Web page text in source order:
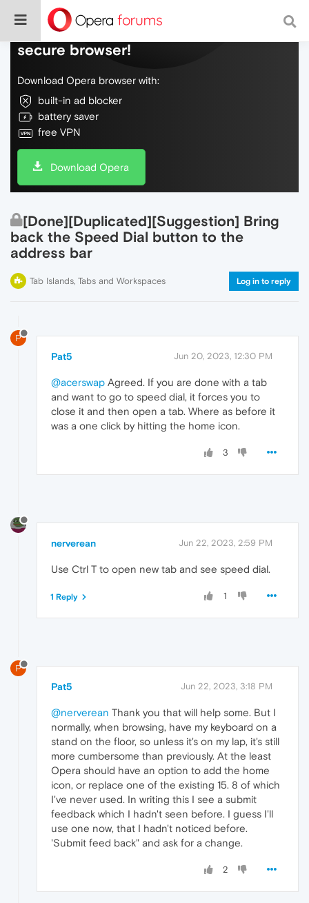
Do more on the web, with a fast and
secure browser!
Download Opera browser with:
built-in ad blocker
battery saver
free VPN
Download Opera
[Done][Duplicated][Suggestion] Bring
back the Speed Dial button to the
address bar
Tab Islands, Tabs and Workspaces Log in to reply
P
Pat5 Jun 20, 2023, 12:30 PM
@acerswap Agreed. If you are done with a tab
and want to go to speed dial, it forces you to
close it and then open a tab. Where as before it
was a one click by hitting the home icon.
3
nerverean Jun 22, 2023, 2:59 PM
Use Ctrl T to open new tab and see speed dial.
1
1 Reply
P
Pat5 Jun 22, 2023, 3:18 PM
@nerverean Thank you that will help some. But I
normally, when browsing, have my keyboard on a
stand on the floor, so unless it's on my lap, it's still
more cumbersome than previously. At the least
Opera should have an option to add the home
icon, or replace one of the existing 15. 8 of which
I've never used. In writing this I see a submit
feedback which I hadn't seen before. I guess I'll
use one now, that I hadn't noticed before.
'Submit feed back" and ask for a change.
2